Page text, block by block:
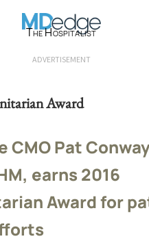
The Hospitalist
ADVERTISEMENT
Award
CMO Pat
earns 2016
Award for